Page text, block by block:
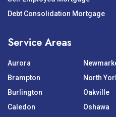
Debt Consolidation Mortgage
Service Areas
Aurora
Brampton
Burlington
Caledon
North
Oakville
Oshawa